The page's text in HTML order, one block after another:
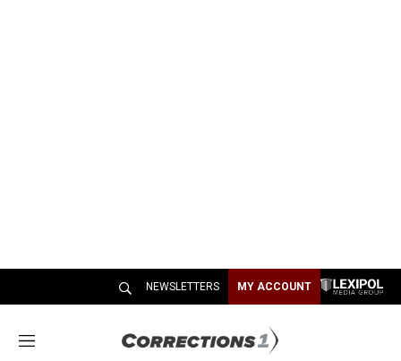
NEWSLETTERS MY ACCOUNT
M